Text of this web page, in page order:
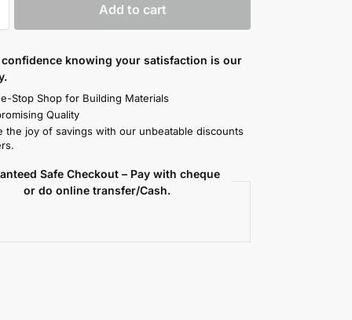
Add to cart
knowing your satisfaction is our
Stop Shop for Building Materials
Quality
the joy of savings with our unbeatable discounts
Safe Checkout – Pay with cheque
or do online transfer/Cash.